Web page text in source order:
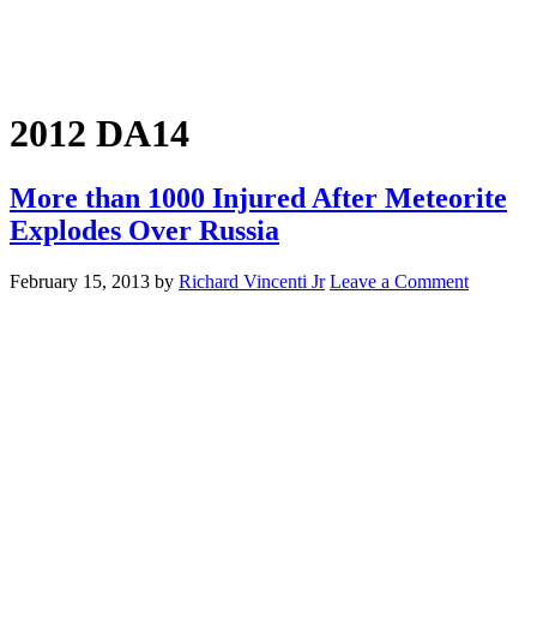
2012 DA14
More than 1000 Injured After Meteorite
Explodes Over Russia
February 15, 2013 by Richard Vincenti Jr Leave a Comment